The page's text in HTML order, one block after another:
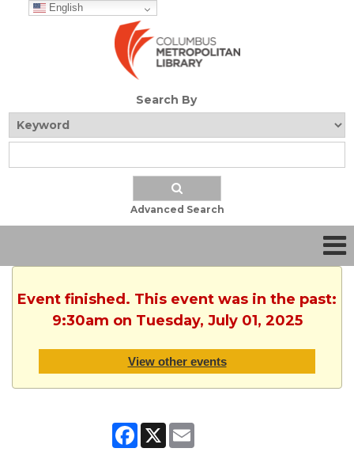
English
Search By
Advanced Search
Event finished. This event was in the past:
9:30am on Tuesday, July 01, 2025
View other events
Facebook
X